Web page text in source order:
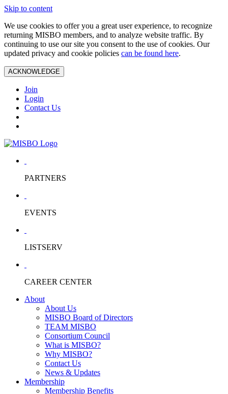
Skip to content
We use cookies to offer you a great user experience, to recognize
returning MISBO members, and to analyze website traffic. By
continuing to use our site you consent to the use of cookies. Our
updated privacy and cookie policies can be found here.
ACKNOWLEDGE
Join
Login
Contact Us
PARTNERS
EVENTS
LISTSERV
CAREER CENTER
About
About Us
MISBO Board of Directors
TEAM MISBO
Consortium Council
What is MISBO?
Why MISBO?
Contact Us
News & Updates
Membership
Membership Benefits